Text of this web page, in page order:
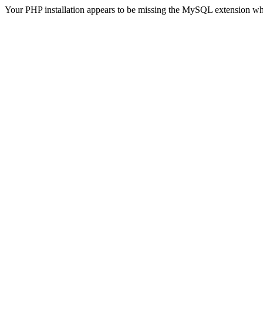
Your PHP installation appears to be missing the MySQL extension